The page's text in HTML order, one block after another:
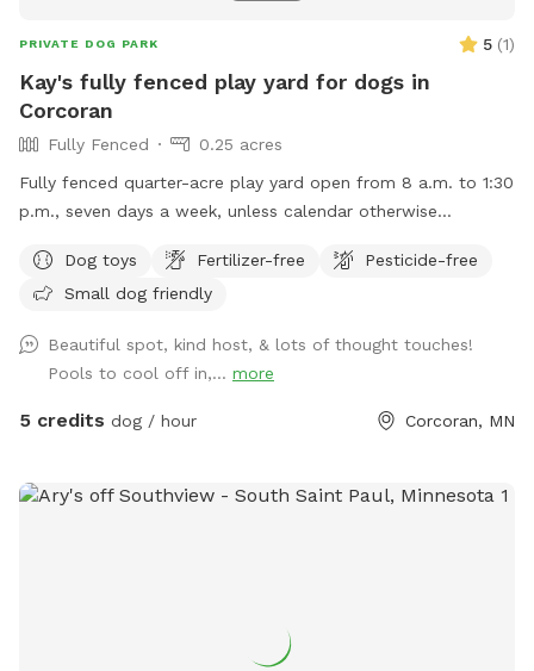
PRIVATE DOG PARK 5 (1)
Kay's fully fenced play yard for dogs in
Corcoran
Fully Fenced
0.25 acres
Fully fenced quarter-acre play yard open from 8 a.m. to 1:30
p.m., seven days a week, unless calendar otherwise
Dog toys
Fertilizer-free
Pesticide-free
Small dog friendly
Beautiful spot, kind host, & lots of thought touches!
Pools to cool off in,... more
5 credits dog / hour Corcoran, MN